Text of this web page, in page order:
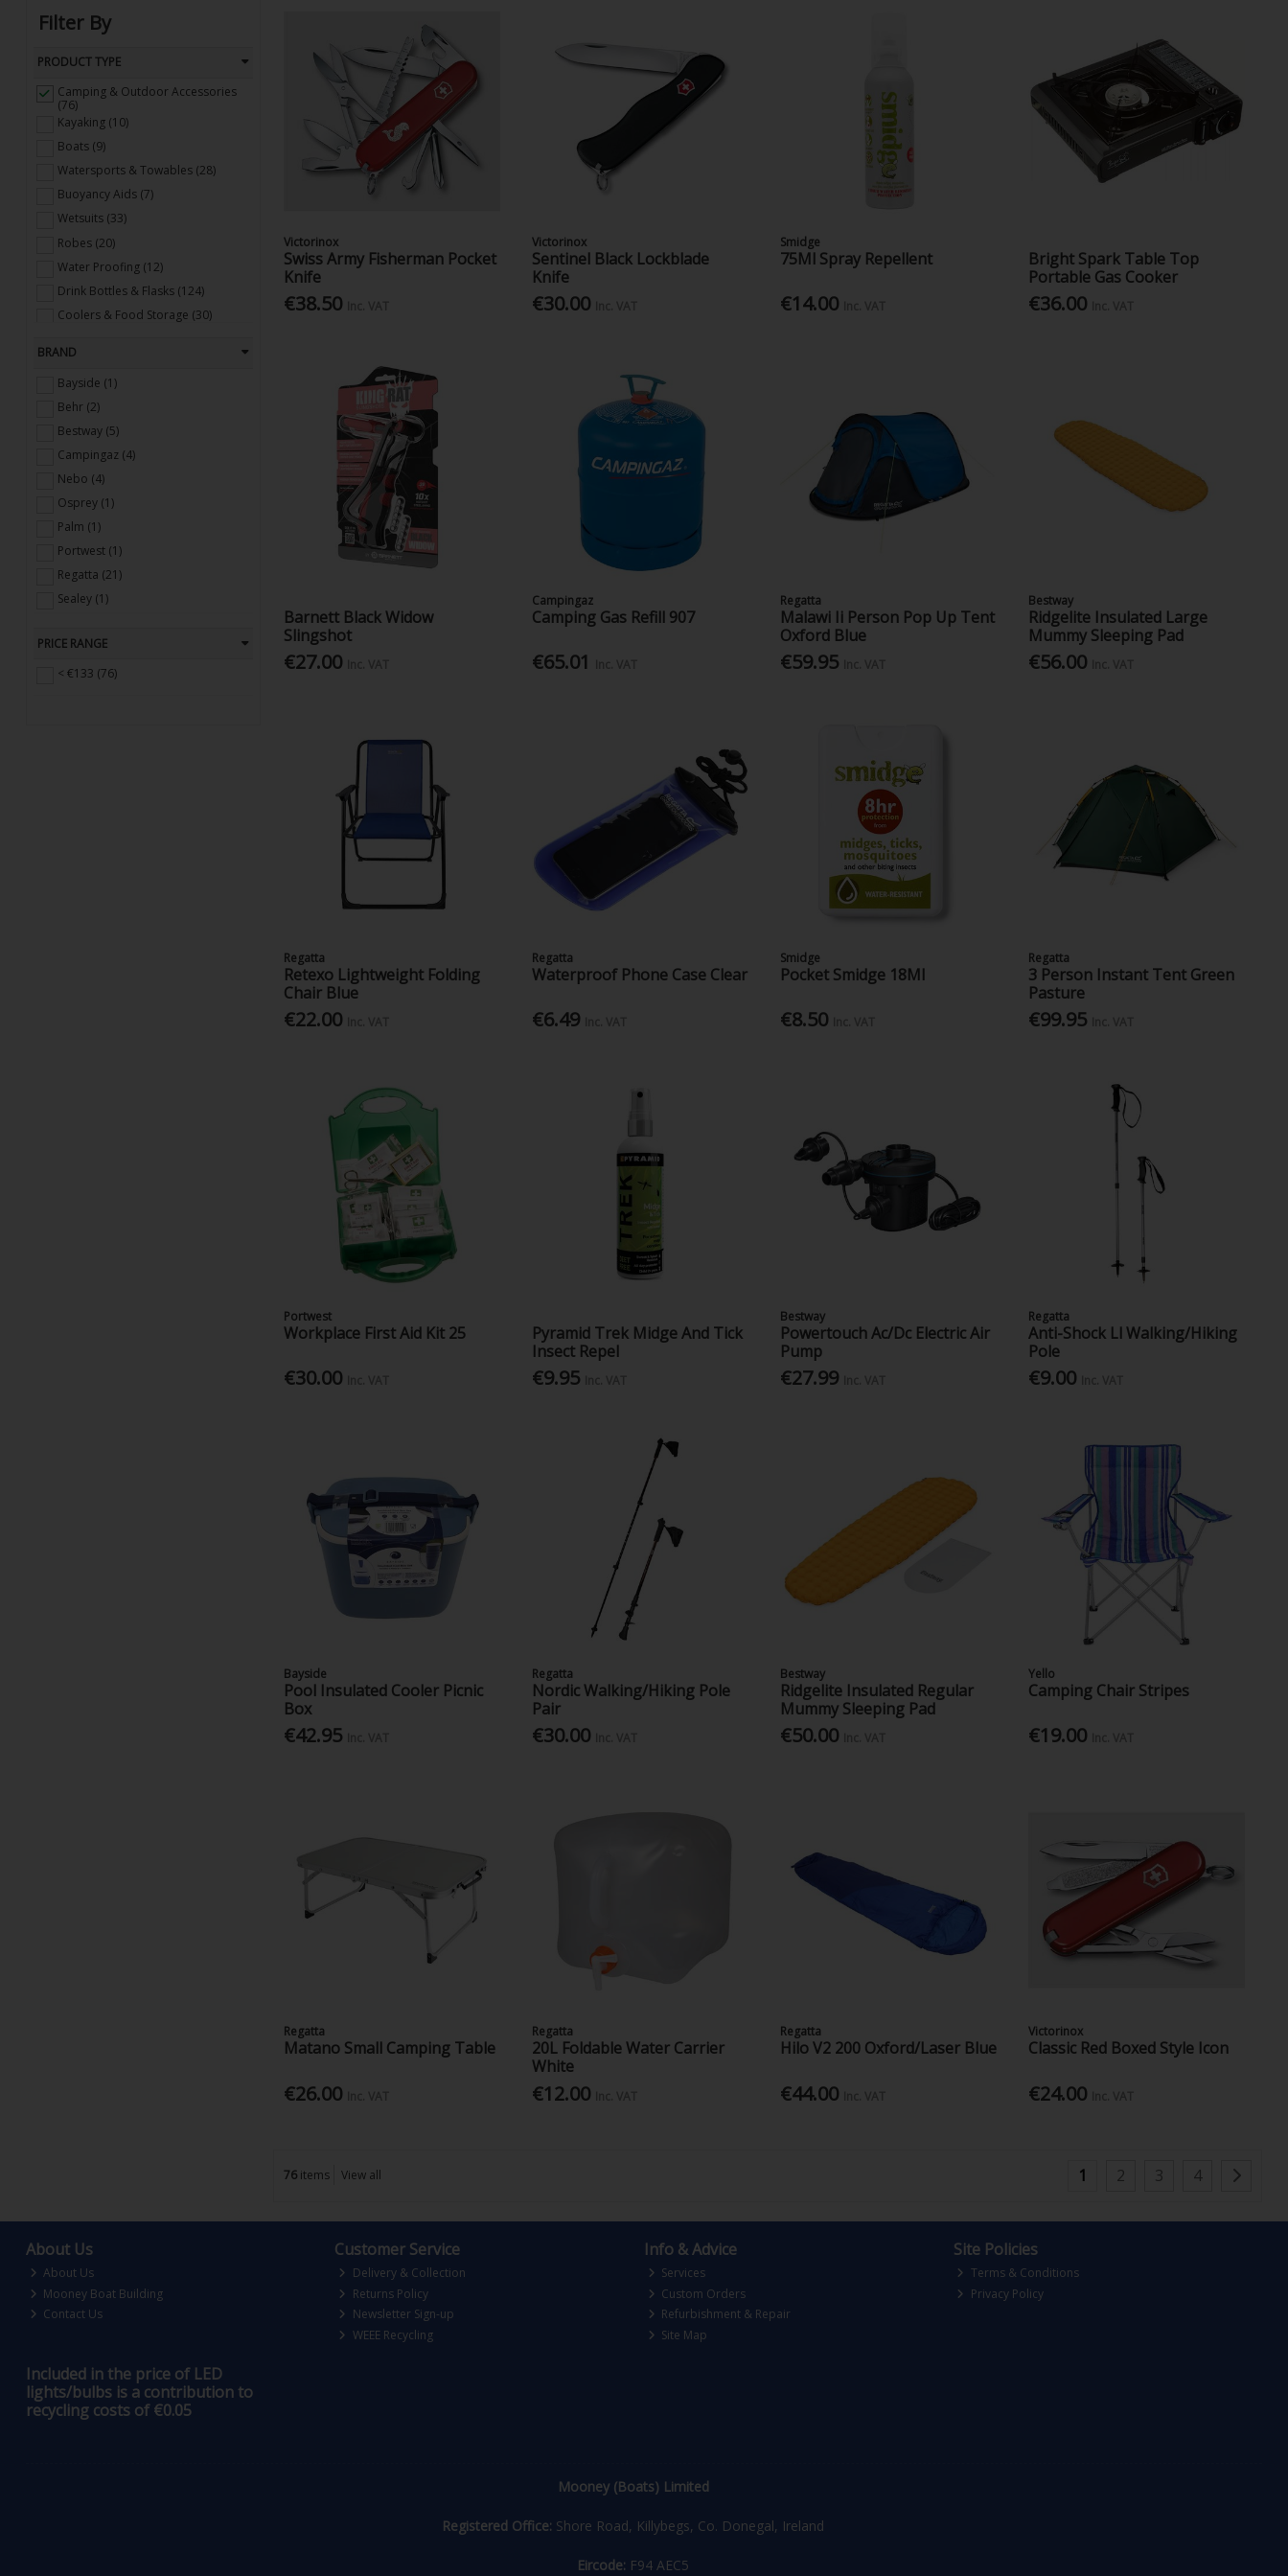
Filter By
PRODUCT TYPE
Camping & Outdoor Accessories
(76)
Kayaking (10)
Boats (9)
Watersports & Towables (28)
Buoyancy Aids (7)
Wetsuits (33)
Robes (20)
Water Proofing (12)
Drink Bottles & Flasks (124)
Coolers & Food Storage (30)
BRAND
Bayside (1)
Behr (2)
Bestway (5)
Campingaz (4)
Nebo (4)
Osprey (1)
Palm (1)
Portwest (1)
Regatta (21)
Sealey (1)
Talamex (1)
True Utility (5)
PRICE RANGE
< €133 (76)
Victorinox
Swiss Army Fisherman Pocket
Knife
€38.50
Victorinox
Sentinel Black Lockblade
Knife
€30.00
Smidge
75Ml Spray Repellent
€14.00
Bright Spark Table Top
Portable Gas Cooker
€36.00
Barnett Black Widow
Slingshot
€27.00
Campingaz
Camping Gas Refill 907
€65.01
Regatta
Malawi Ii Person Pop Up Tent
Oxford Blue
€59.95
Bestway
Ridgelite Insulated Large
Mummy Sleeping Pad
€56.00
Regatta
Retexo Lightweight Folding
Chair Blue
€22.00
Regatta
Waterproof Phone Case Clear
€6.49
Smidge
Pocket Smidge 18Ml
€8.50
Regatta
3 Person Instant Tent Green
Pasture
€99.95
Portwest
Workplace First Aid Kit 25
€30.00
Pyramid Trek Midge And Tick
Insect Repel
€9.95
Bestway
Powertouch Ac/Dc Electric Air
Pump
€27.99
Regatta
Anti-Shock Ll Walking/Hiking
Pole
€9.00
Bayside
Pool Insulated Cooler Picnic
Box
€42.95
Regatta
Nordic Walking/Hiking Pole
Pair
€30.00
Bestway
Ridgelite Insulated Regular
Mummy Sleeping Pad
€50.00
Yello
Camping Chair Stripes
€19.00
Regatta
Matano Small Camping Table
€26.00
Regatta
20L Foldable Water Carrier
White
€12.00
Regatta
Hilo V2 200 Oxford/Laser Blue
€44.00
Victorinox
Classic Red Boxed Style Icon
€24.00
76items View all 1 2 3 4
About Us
About Us
Mooney Boat Building
Contact Us
Customer Service
Delivery & Collection
Returns Policy
Newsletter Sign-up
WEEE Recycling
Info & Advice
Services
Custom Orders
Refurbishment & Repair
Site Map
Site Policies
Terms & Conditions
Privacy Policy
Included in the price of LED
lights/bulbs is a contribution to
recycling costs of €0.05
Mooney (Boats) Limited
Registered Office: Shore Road, Killybegs, Co. Donegal, Ireland
Eircode: F94 AEC5